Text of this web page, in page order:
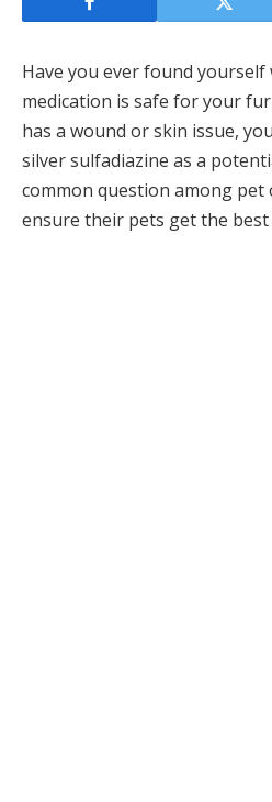
Have you ever found
medication is safe for your
has a wound or skin issue,
silver sulfadiazine as a
common question among
ensure their pets get the best